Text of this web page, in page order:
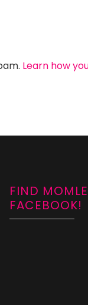
Learn how
FIND
FACEBOOK!